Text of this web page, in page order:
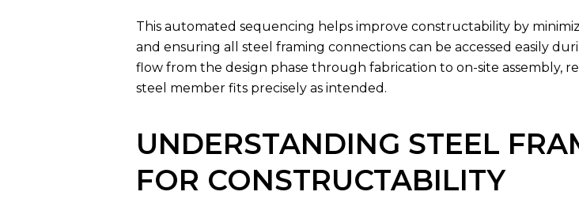
This automated sequencing helps improve constructability by
and ensuring all steel framing connections can be accessed easily
flow from the design phase through fabrication to on-site assembly,
steel member fits precisely as intended.
UNDERSTANDING STEEL
FOR CONSTRUCTABILITY